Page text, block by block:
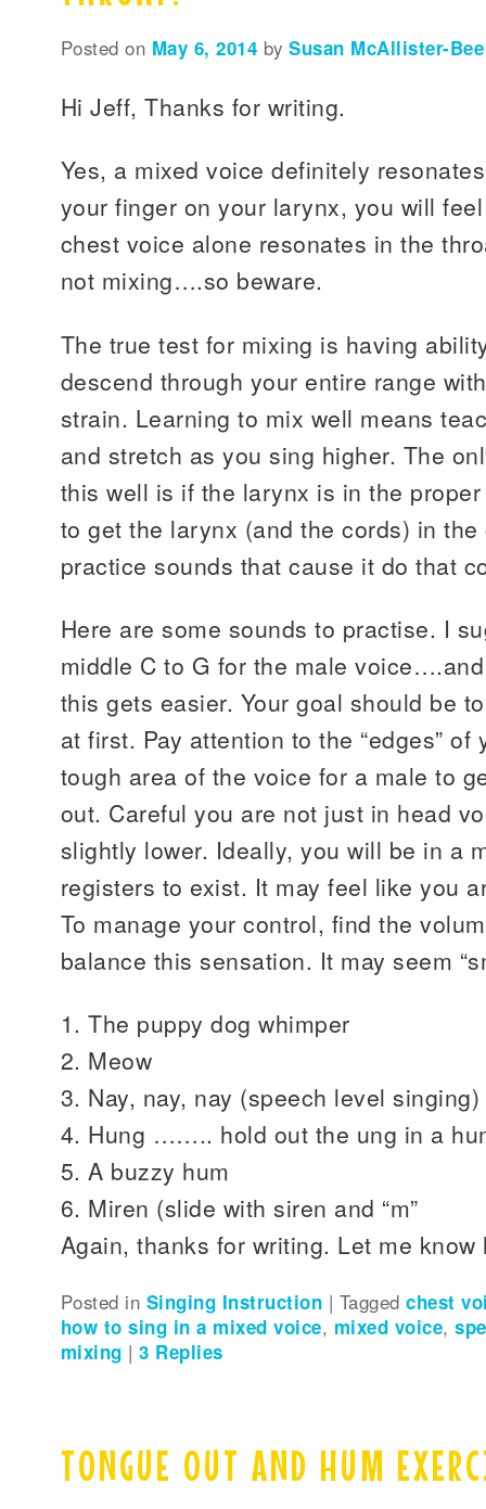
Posted on May 6, 2014 bySusan McAllister-Bee
Hi Jeff, Thanks for writing.
Yes, a mixed voice definitely
your finger on your larynx, you will
chest voice alone resonates in the
not mixing….so beware.
The true test for mixing is having
descend through your entire range
strain. Learning to mix well means
and stretch as you sing higher. The
this well is if the larynx is in the
to get the larynx (and the cords) in
practice sounds that cause it do that
Here are some sounds to practise. I
middle C to G for the male
this gets easier. Your goal should be
at first. Pay attention to the “edges”
tough area of the voice for a male to
out. Careful you are not just in head
slightly lower. Ideally, you will be in a
registers to exist. It may feel like you
To manage your control, find the
balance this sensation. It may seem
1. The puppy dog whimper
2. Meow
3. Nay, nay, nay (speech level singing)
4. Hung …….. hold out the ung in a
5. A buzzy hum
6. Miren (slide with siren and “m”
Again, thanks for writing. Let me
Posted in Singing Instruction | Tagged chest
how to sing in a mixed voice, mixed voice,
mixing |3 Replies
TONGUE OUT AND HUM